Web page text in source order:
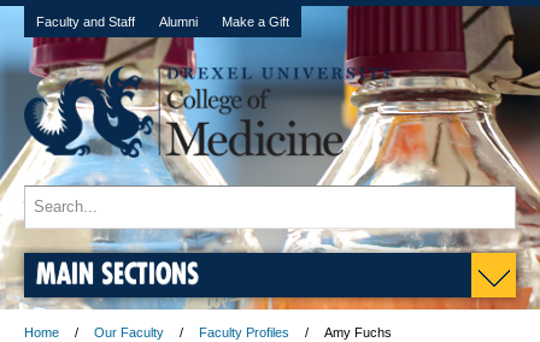
Faculty and Staff Alumni Make a Gift
MAIN SECTIONS
Home Our Faculty Faculty Profiles Amy Fuchs